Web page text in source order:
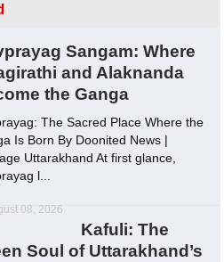
Sangam: Where
and Alaknanda
the Ganga
The Sacred Place Where the
Is Born By Doonited News |
Uttarakhand At first glance,
l...
08, 2026
Kafuli: The
Soul of Uttarakhand’s